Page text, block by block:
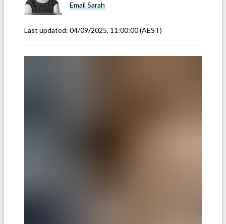
Email Sarah
Last updated: 04/09/2025, 11:00:00(AEST)